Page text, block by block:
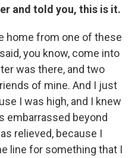
and told you, this is it.
home from one of these
you know, come into
was there, and two
of mine. And I just
I was high, and I knew
embarrassed beyond
relieved, because I
line for something that I